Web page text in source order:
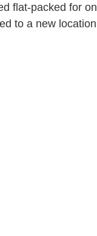
flat-packed for
to a new